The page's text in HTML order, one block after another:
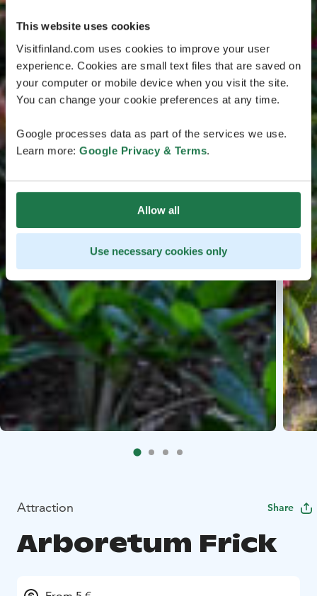
This website uses cookies
Visitfinland.com uses cookies to improve your user
experience. Cookies are small text files that are saved on
your computer or mobile device when you visit the site.
You can change your cookie preferences at any time.
Google processes data as part of the services we use.
Learn more: Google Privacy & Terms.
Allow all
Use necessary cookies only
Attraction Share
Arboretum Frick